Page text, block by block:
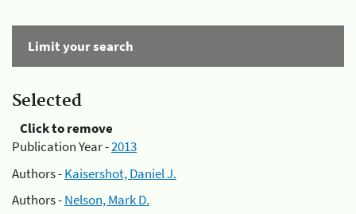
Limit your search
Selected
Click to remove
Publication Year -2013
Authors -Kaisershot, Daniel J.
Authors -Nelson, Mark D.